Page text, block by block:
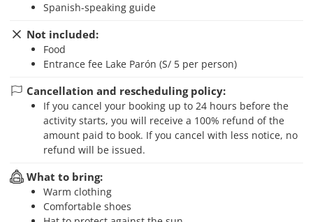
Spanish-speaking guide
Not included:
Food
Entrance fee Lake Parón (S/ 5 per person)
Cancellation and rescheduling policy:
If you cancel your booking up to 24 hours before the
activity starts, you will receive a 100% refund of the
amount paid to book. If you cancel with less notice, no
refund will be issued.
What to bring:
Warm clothing
Comfortable shoes